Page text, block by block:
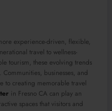
experience-driven, flexible,
travel to wellness-
tourism, these evolving trends
businesses, and
to creating memorable travel
in Fresno CA can play an
spaces that visitors and